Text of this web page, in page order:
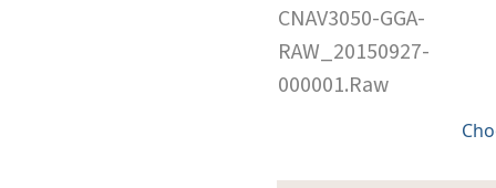
CNAV3050-GGA-
RAW_20150927-
000001.Raw